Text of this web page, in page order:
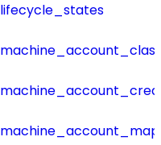
lifecycle_states